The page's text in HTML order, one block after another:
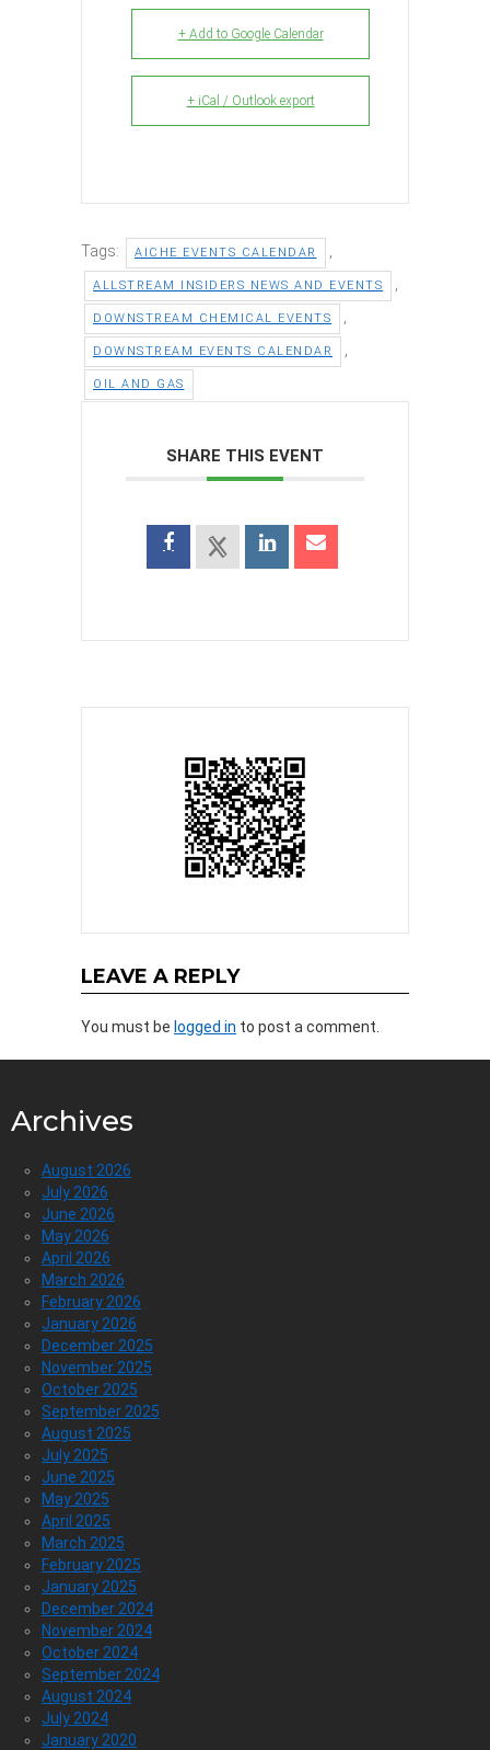
+ Add to Google Calendar
+ iCal / Outlook export
Tags: AICHE EVENTS CALENDAR
ALLSTREAM INSIDERS NEWS AND EVENTS
DOWNSTREAM CHEMICAL EVENTS
DOWNSTREAM EVENTS CALENDAR
OIL AND GAS
SHARE THIS EVENT
LEAVE A REPLY
You must be logged in to post a comment.
Archives
August 2026
July 2026
June 2026
May 2026
April 2026
March 2026
February 2026
January 2026
December 2025
November 2025
October 2025
September 2025
August 2025
July 2025
June 2025
May 2025
April 2025
March 2025
February 2025
January 2025
December 2024
November 2024
October 2024
September 2024
August 2024
July 2024
January 2020